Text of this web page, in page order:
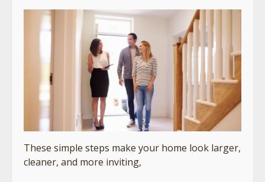
These simple steps make your home look larger,
cleaner, and more inviting,